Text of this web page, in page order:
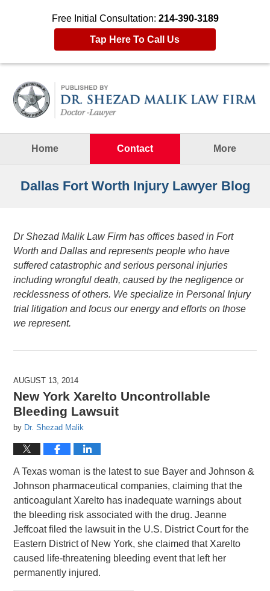
Free Initial Consultation: 214-390-3189
Tap Here To Call Us
Home
Contact More
Dallas Fort Worth Injury Lawyer Blog
Dr Shezad Malik Law Firm has offices based in Fort
Worth and Dallas and represents people who have
suffered catastrophic and serious personal injuries
including wrongful death, caused by the negligence or
recklessness of others. We specialize in Personal Injury
trial litigation and focus our energy and efforts on those
we represent.
AUGUST 13, 2014
New York Xarelto Uncontrollable
Bleeding Lawsuit
by Dr. Shezad Malik
A Texas woman is the latest to sue Bayer and Johnson &
Johnson pharmaceutical companies, claiming that the
anticoagulant Xarelto has inadequate warnings about
the bleeding risk associated with the drug. Jeanne
Jeffcoat filed the lawsuit in the U.S. District Court for the
Eastern District of New York, she claimed that Xarelto
caused life-threatening bleeding event that left her
permanently injured.